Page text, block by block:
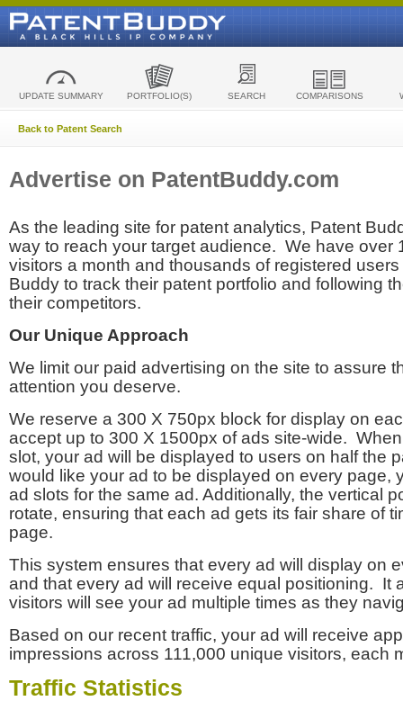
UPDATE SUMMARY PORTFOLIO(S) SEARCH COMPARISONS
Back to Patent Search
Advertise on PatentBuddy.com
As the leading site for patent analytics, Patent
way to reach your target audience. We have over
visitors a month and thousands of registered
Buddy to track their patent portfolio and following
their competitors.
Our Unique Approach
We limit our paid advertising on the site to assure
attention you deserve.
We reserve a 300 X 750px block for display on
accept up to 300 X 1500px of ads site-wide.
slot, your ad will be displayed to users on half the
would like your ad to be displayed on every page,
ad slots for the same ad. Additionally, the vertical
rotate, ensuring that each ad gets its fair share of
page.
This system ensures that every ad will display on
and that every ad will receive equal positioning. It
visitors will see your ad multiple times as they
Based on our recent traffic, your ad will receive
impressions across 111,000 unique visitors, each
Traffic Statistics